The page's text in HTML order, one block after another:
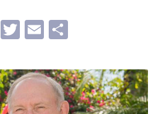
Facebook
Twitter
Email